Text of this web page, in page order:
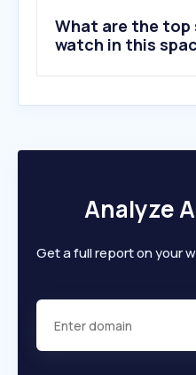
10.hobbycraft.co.uk
What are the
watch in this
Analyze
Get a full report on your